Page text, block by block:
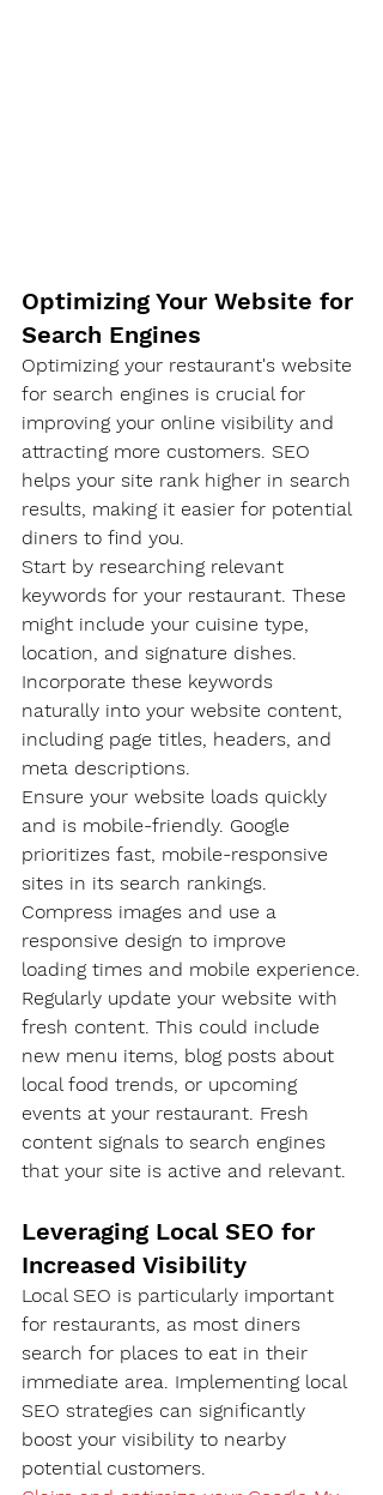
Optimizing Your Website for
Search Engines
Optimizing your restaurant's website
for search engines is crucial for
improving your online visibility and
attracting more customers. SEO
helps your site rank higher in search
results, making it easier for potential
diners to find you.
Start by researching relevant
keywords for your restaurant. These
might include your cuisine type,
location, and signature dishes.
Incorporate these keywords
naturally into your website content,
including page titles, headers, and
meta descriptions.
Ensure your website loads quickly
and is mobile-friendly. Google
prioritizes fast, mobile-responsive
sites in its search rankings.
Compress images and use a
responsive design to improve
loading times and mobile experience.
Regularly update your website with
fresh content. This could include
new menu items, blog posts about
local food trends, or upcoming
events at your restaurant. Fresh
content signals to search engines
that your site is active and relevant.
Leveraging Local SEO for
Increased Visibility
Local SEO is particularly important
for restaurants, as most diners
search for places to eat in their
immediate area. Implementing local
SEO strategies can significantly
boost your visibility to nearby
potential customers.